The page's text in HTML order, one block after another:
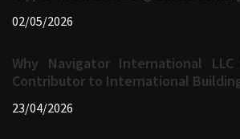
02/05/2026
Why Navigator International
Contributor to International
23/04/2026